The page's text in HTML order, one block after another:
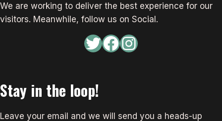
We are working to deliver the best experience for our
visitors. Meanwhile, follow us on Social.
Twitter
Facebook
Instagram
Stay in the loop!
Leave your email and we will send you a heads-up